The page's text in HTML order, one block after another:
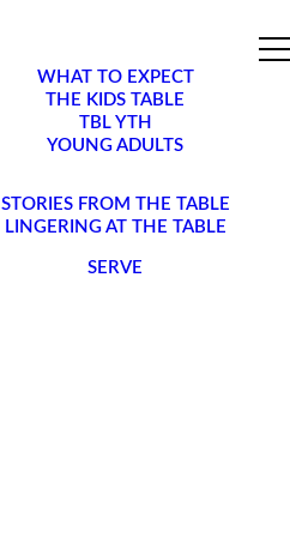
WHAT TO EXPECT
THE KIDS TABLE
TBL YTH
YOUNG ADULTS
STORIES FROM THE TABLE
LINGERING AT THE TABLE
SERVE